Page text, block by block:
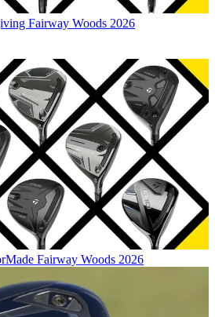
Fairway Woods 2026
Fairway Woods 2026